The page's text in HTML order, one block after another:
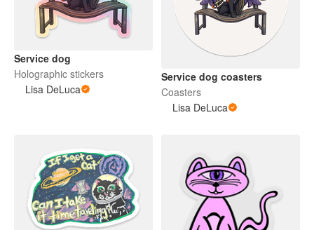
Service dog
Holographic stickers
Lisa DeLuca
Service dog coasters
Coasters
Lisa DeLuca